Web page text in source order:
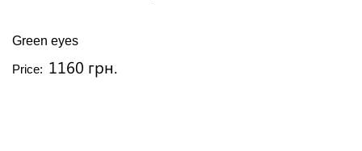
Green eyes
Price: 1160 грн.